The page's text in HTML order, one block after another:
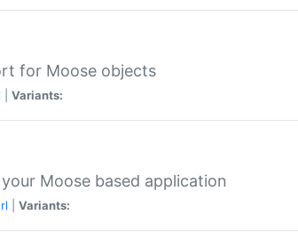
for Moose objects
Variants:
Moose based application
Variants: